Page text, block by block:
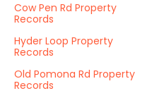
Cow Pen Rd Property
Records
Hyder Loop Property
Records
Old Pomona Rd Property
Records